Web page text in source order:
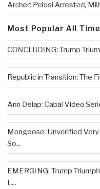
Archer: Pelosi Arrested,
Most Popular All Time
CONCLUDING: Trump
Republic in Transition: The
Ann Delap: Cabal Video
Mongoose: Unverified
So...
EMERGING: Trump
L...